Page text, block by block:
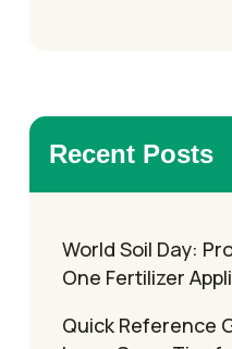
Recent Posts
World Soil Day:
One Fertilizer
Quick Reference